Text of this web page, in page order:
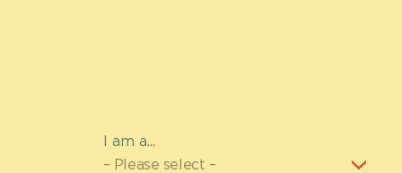
I am a...